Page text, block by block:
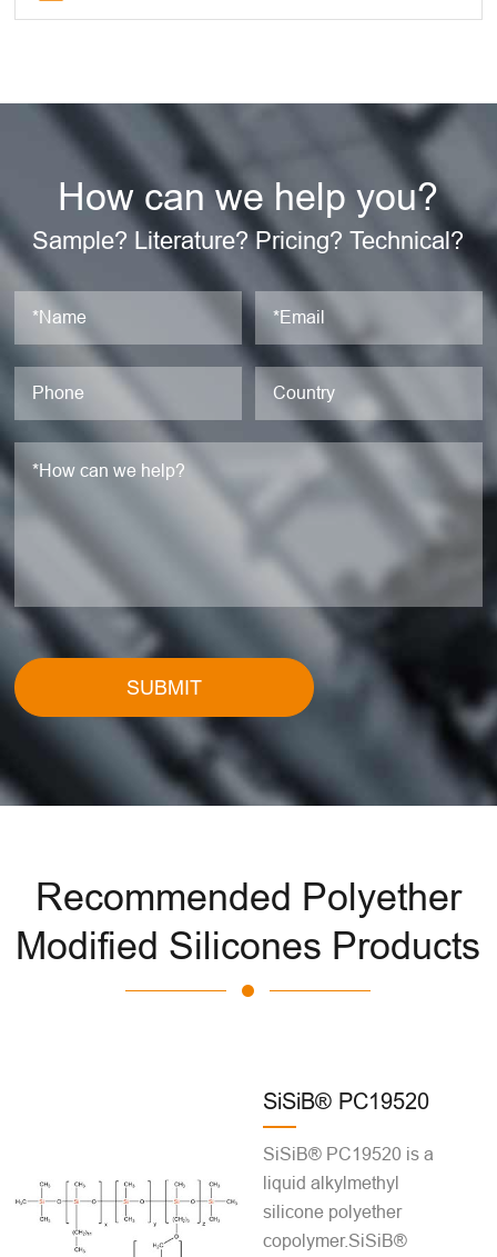
How can we help you?
Sample? Literature? Pricing? Technical?
SUBMIT
Recommended Polyether
Modified Silicones Products
SiSiB® PC19520
SiSiB® PC19520 is a
liquid alkylmethyl
silicone polyether
copolymer.SiSiB®